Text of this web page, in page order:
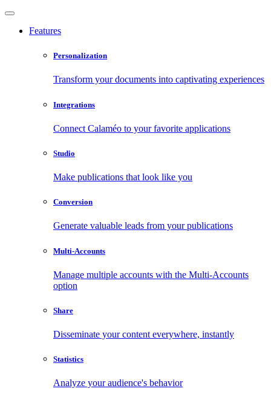
Features
Personalization
Transform your documents into captivating experiences
Integrations
Connect Calaméo to your favorite applications
Studio
Make publications that look like you
Conversion
Generate valuable leads from your publications
Multi-Accounts
Manage multiple accounts with the Multi-Accounts
option
Share
Disseminate your content everywhere, instantly
Statistics
Analyze your audience's behavior